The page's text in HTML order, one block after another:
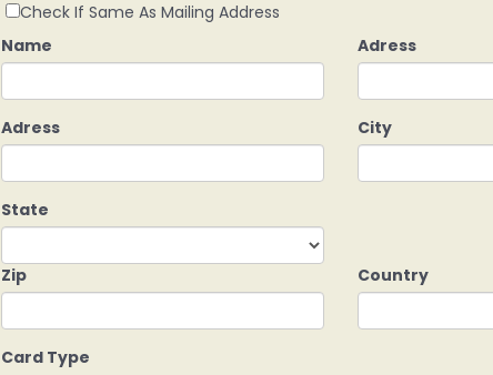
Check If Same As Mailing Address
Name
Adress
Adress City
State
Zip Country
Card Type